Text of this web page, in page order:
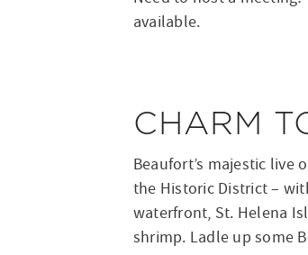
available.
CHARM
Beaufort’s majestic live
the Historic District –
waterfront, St. Helena
shrimp. Ladle up some